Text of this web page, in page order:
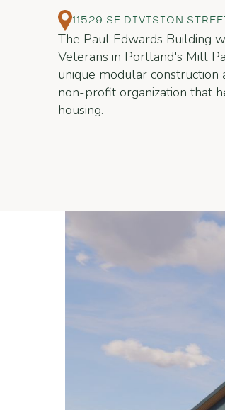
11529 SE DIVISION
The Paul Edwards Building
Veterans in Portland's Mill
unique modular
non-profit organization that
housing.